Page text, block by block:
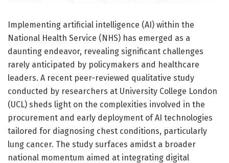
Implementing artificial intelligence (AI) within the
National Health Service (NHS) has emerged as a
daunting endeavor, revealing significant challenges
rarely anticipated by policymakers and healthcare
leaders. A recent peer-reviewed qualitative study
conducted by researchers at University College London
(UCL) sheds light on the complexities involved in the
procurement and early deployment of AI technologies
tailored for diagnosing chest conditions, particularly
lung cancer. The study surfaces amidst a broader
national momentum aimed at integrating digital